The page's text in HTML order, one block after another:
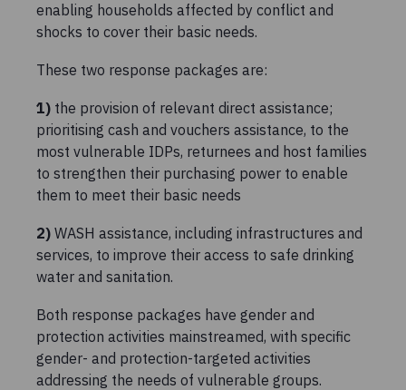
enabling households affected by conflict and
shocks to cover their basic needs.
These two response packages are:
1) the provision of relevant direct assistance;
prioritising cash and vouchers assistance, to the
most vulnerable IDPs, returnees and host families
to strengthen their purchasing power to enable
them to meet their basic needs
2) WASH assistance, including infrastructures and
services, to improve their access to safe drinking
water and sanitation.
Both response packages have gender and
protection activities mainstreamed, with specific
gender- and protection-targeted activities
addressing the needs of vulnerable groups.